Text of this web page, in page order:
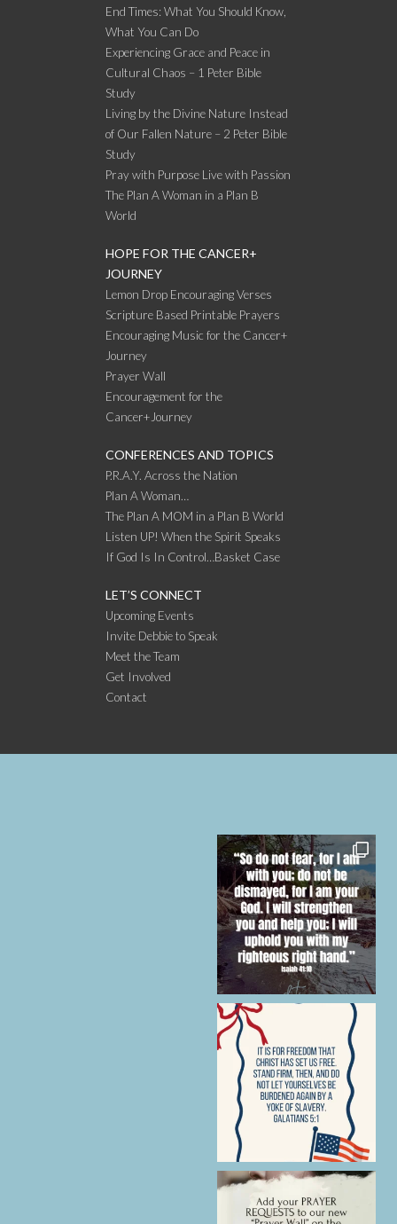
End Times: What You Should Know,
What You Can Do
Experiencing Grace and Peace in
Cultural Chaos – 1 Peter Bible
Study
Living by the Divine Nature Instead
of Our Fallen Nature – 2 Peter Bible
Study
Pray with Purpose Live with Passion
The Plan A Woman in a Plan B
World
HOPE FOR THE CANCER+
JOURNEY
Lemon Drop Encouraging Verses
Scripture Based Printable Prayers
Encouraging Music for the Cancer+
Journey
Prayer Wall
Encouragement for the
Cancer+Journey
CONFERENCES AND TOPICS
P.R.A.Y. Across the Nation
Plan A Woman…
The Plan A MOM in a Plan B World
Listen UP! When the Spirit Speaks
If God Is In Control…Basket Case
LET’S CONNECT
Upcoming Events
Invite Debbie to Speak
Meet the Team
Get Involved
Contact